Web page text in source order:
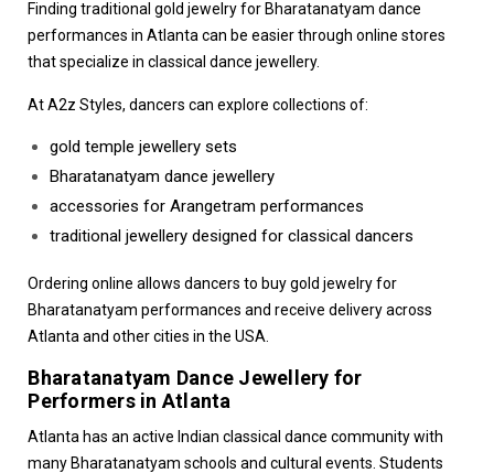
Finding traditionalgold jewelry for Bharatanatyam dance
performances in Atlanta can be easier through online stores
that specialize in classical dance jewellery.
At A2z Styles, dancers can explore collections of:
gold temple jewellery sets
Bharatanatyam dance jewellery
accessories for Arangetram performances
traditional jewellery designed for classical dancers
Ordering online allows dancers to buy gold jewelry for
Bharatanatyam performances and receive delivery across
Atlanta and other cities in the USA.
Bharatanatyam Dance Jewellery for
Performers in Atlanta
Atlanta has an active Indian classical dance community with
many Bharatanatyam schools and cultural events. Students